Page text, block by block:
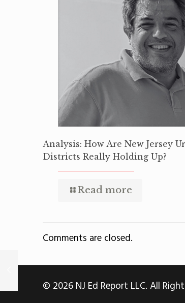
Analysis: How Are New Jersey
Districts Really Holding Up?
Read more
Comments are closed.
© 2026 NJ Ed Report LLC. All